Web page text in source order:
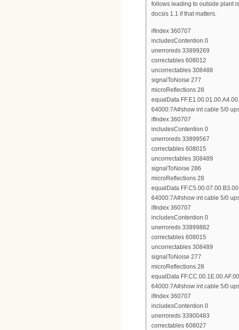
follows leading to outside plant
docsis 1.1 if that matters.
ifIndex 360707
includesContention 0
unerroreds 33899269
correctables 608012
uncorrectables 308488
signalToNoise 277
microReflections 28
equalData
64000:7A#show int cable 5/0
ifIndex 360707
includesContention 0
unerroreds 33899567
correctables 608015
uncorrectables 308489
signalToNoise 286
microReflections 28
equalData
64000:7A#show int cable 5/0
ifIndex 360707
includesContention 0
unerroreds 33899882
correctables 608015
uncorrectables 308489
signalToNoise 277
microReflections 28
equalData
64000:7A#show int cable 5/0
ifIndex 360707
includesContention 0
unerroreds 33900483
correctables 608027